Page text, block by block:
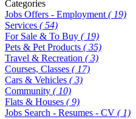
Categories
Jobs Offers - Employment ( 19)
Services ( 54)
For Sale & To Buy ( 19)
Pets & Pet Products ( 35)
Travel & Recreation ( 3)
Courses, Classes ( 17)
Cars & Vehicles ( 3)
Community ( 10)
Flats & Houses ( 9)
Jobs Search - Resumes - CV ( 1)